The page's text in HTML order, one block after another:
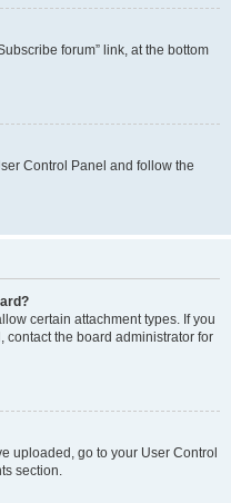
forum” link, at the bottom
Control Panel and follow the
certain attachment types. If you
the board administrator for
uploaded, go to your User Control
section.